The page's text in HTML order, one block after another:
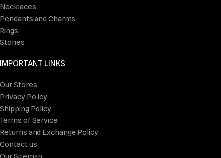
Necklaces
Pendants and Charms
Rings
Stones
IMPORTANT LINKS
Our Stores
Privacy Policy
Shipping Policy
Terms of Service
Returns and Exchange Policy
Contact us
Our Sitemap